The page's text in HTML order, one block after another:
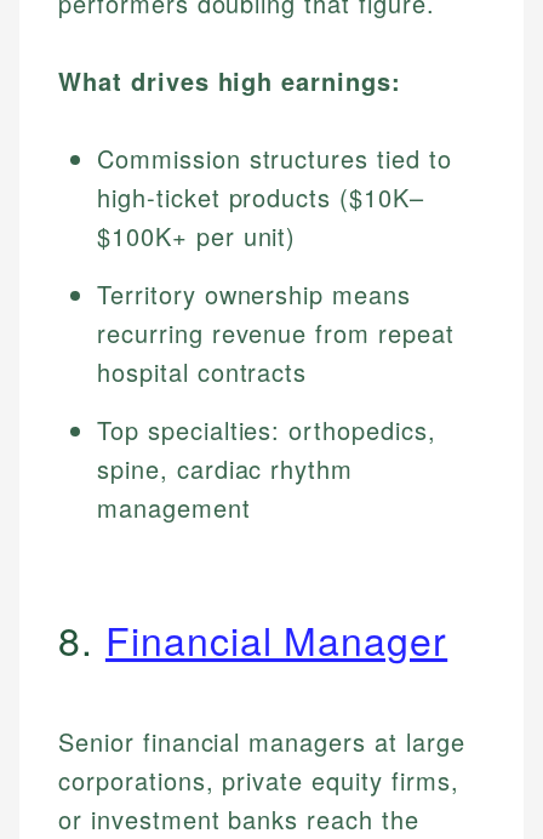
What drives high earnings:
Commission structures tied to
high-ticket products ($10K–
$100K+ per unit)
Territory ownership means
recurring revenue from repeat
hospital contracts
Top specialties: orthopedics,
spine, cardiac rhythm
management
8. Financial Manager
Senior financial managers at large
corporations, private equity firms,
or investment banks reach the